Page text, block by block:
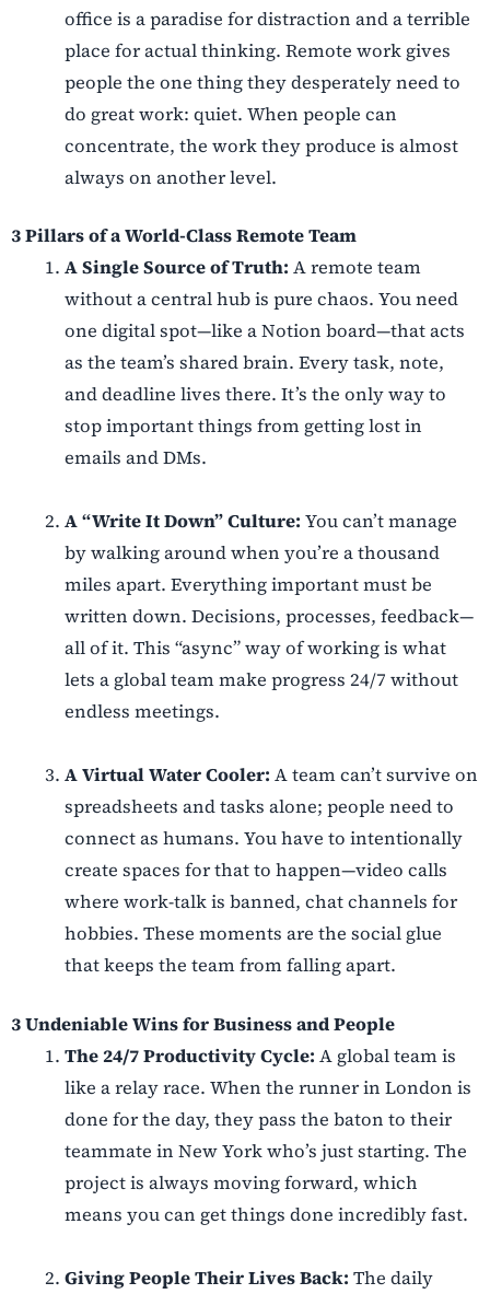
office is a paradise for distraction and a terrible
place for actual thinking. Remote work gives
people the one thing they desperately need to
do great work: quiet. When people can
concentrate, the work they produce is almost
always on another level.
3 Pillars of a World-Class Remote Team
A Single Source of Truth: A remote team
without a central hub is pure chaos. You need
one digital spot—like a Notion board—that acts
as the team’s shared brain. Every task, note,
and deadline lives there. It’s the only way to
stop important things from getting lost in
emails and DMs.
A “Write It Down” Culture: You can’t manage
by walking around when you’re a thousand
miles apart. Everything important must be
written down. Decisions, processes, feedback—
all of it. This “async” way of working is what
lets a global team make progress 24/7 without
endless meetings.
A Virtual Water Cooler: A team can’t survive on
spreadsheets and tasks alone; people need to
connect as humans. You have to intentionally
create spaces for that to happen—video calls
where work-talk is banned, chat channels for
hobbies. These moments are the social glue
that keeps the team from falling apart.
3 Undeniable Wins for Business and People
The 24/7 Productivity Cycle: A global team is
like a relay race. When the runner in London is
done for the day, they pass the baton to their
teammate in New York who’s just starting. The
project is always moving forward, which
means you can get things done incredibly fast.
Giving People Their Lives Back: The daily